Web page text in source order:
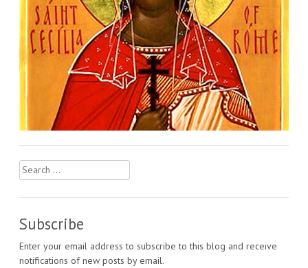
Search
for:
Subscribe
Enter your email address to subscribe to this blog and receive
notifications of new posts by email.